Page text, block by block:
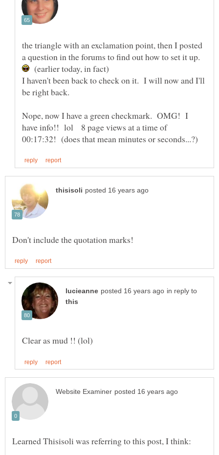
the triangle with an exclamation point, then I posted
a question in the forums to find out how to set it up.
(earlier today, in fact)
I haven't been back to check on it. I will now and I'll
Nope, now I have a green checkmark. OMG! I
have info!! lol 8 page views at a time of
in reply to